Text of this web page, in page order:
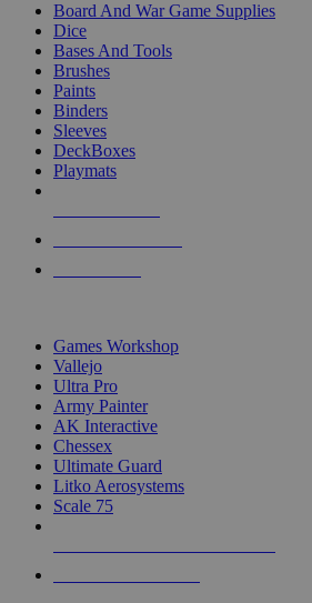
Board And War Game Supplies
Dice
Bases And Tools
Brushes
Paints
Binders
Sleeves
DeckBoxes
Playmats
Games Workshop
Vallejo
Ultra Pro
Army Painter
AK Interactive
Chessex
Ultimate Guard
Litko Aerosystems
Scale 75